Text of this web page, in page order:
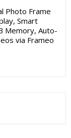
Photo Frame
Smart
Memory, Auto-
via Frameo